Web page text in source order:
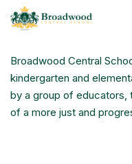
Broadwood Central
kindergarten and
by a group of educators,
of a more just and